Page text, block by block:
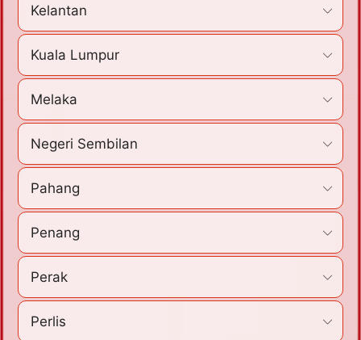
Kelantan
Kuala Lumpur
Melaka
Negeri Sembilan
Pahang
Penang
Perak
Perlis